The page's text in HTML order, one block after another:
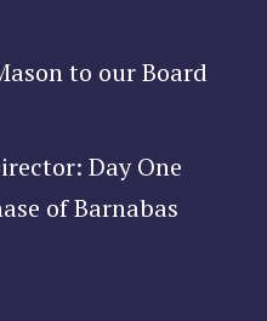
to our Board
Day One
of Barnabas